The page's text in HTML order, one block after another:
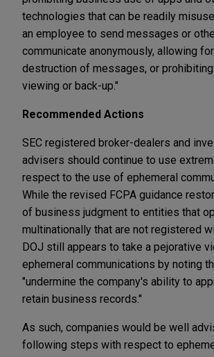
technologies that can be readily
an employee to send messages or
communicate anonymously, allowing
destruction of messages, or
viewing or back-up."
Recommended Actions
SEC registered broker-dealers and
advisers should continue to use
respect to the use of ephemeral
While the revised FCPA guidance
of business judgment to entities that
multinationally that are not registered
DOJ still appears to take a pejorative
ephemeral communications by noting
"undermine the company's ability to
retain business records."
As such, companies would be well
following steps with respect to